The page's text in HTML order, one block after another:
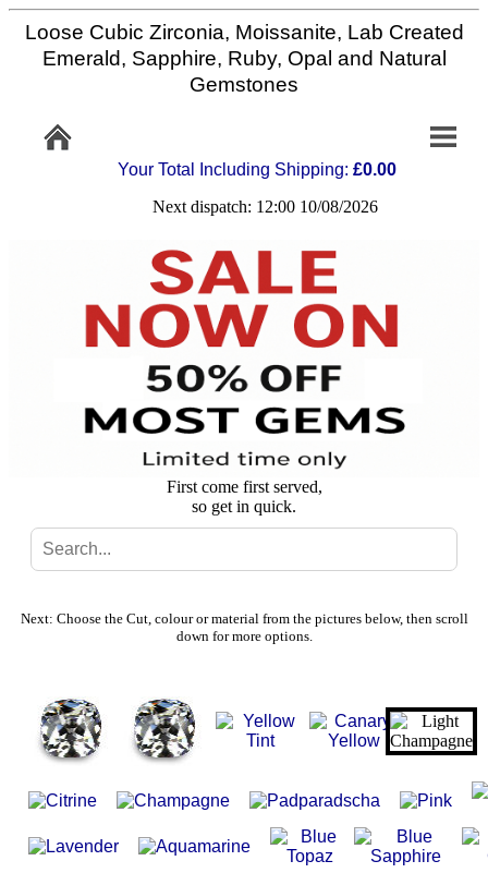
Home
Info/Policy
Contact
Stone
Setting
Custom
Search
Basket
Loose Cubic Zirconia, Moissanite, Lab Created
Emerald, Sapphire, Ruby, Opal and Natural
Gemstones
Your Total Including Shipping: £0.00
Next dispatch: 12:00 10/08/2026
First come first served,
so get in quick.
Next: Choose the Cut, colour or material from the pictures below, then scroll
down for more options.